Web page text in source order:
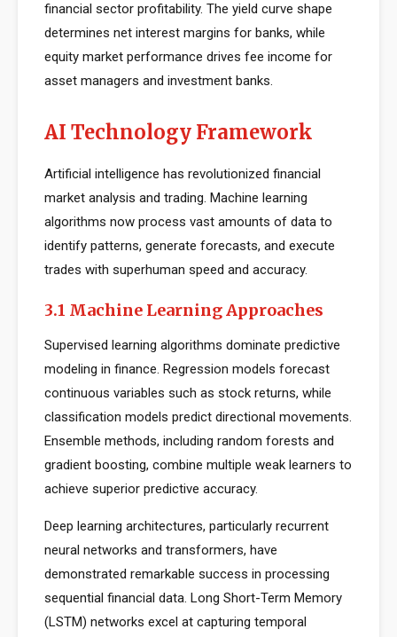
financial sector profitability. The yield curve shape
determines net interest margins for banks, while
equity market performance drives fee income for
asset managers and investment banks.
AI Technology Framework
Artificial intelligence has revolutionized financial
market analysis and trading. Machine learning
algorithms now process vast amounts of data to
identify patterns, generate forecasts, and execute
trades with superhuman speed and accuracy.
3.1 Machine Learning Approaches
Supervised learning algorithms dominate predictive
modeling in finance. Regression models forecast
continuous variables such as stock returns, while
classification models predict directional movements.
Ensemble methods, including random forests and
gradient boosting, combine multiple weak learners to
achieve superior predictive accuracy.
Deep learning architectures, particularly recurrent
neural networks and transformers, have
demonstrated remarkable success in processing
sequential financial data. Long Short-Term Memory
(LSTM) networks excel at capturing temporal